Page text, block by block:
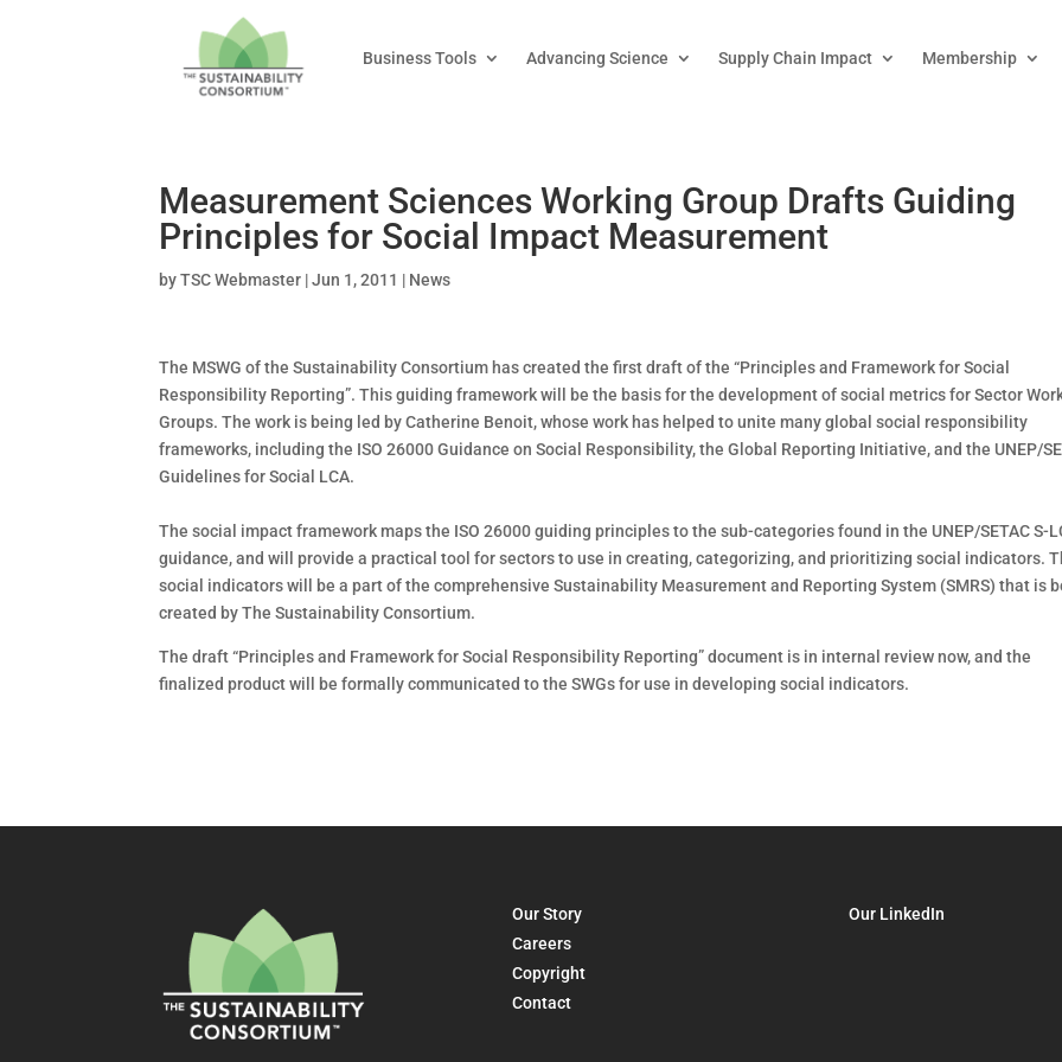
Business Tools Advancing Science Supply Chain Impact Membership
Measurement Sciences Working Group Drafts Guiding
Principles for Social Impact Measurement
byTSC Webmaster |Jun 1, 2011 | News
The MSWG of the Sustainability Consortium has created the first draft of the “Principles and Framework for Social
Responsibility Reporting”. This guiding framework will be the basis for the development of social metrics for Sector
Groups. The work is being led by Catherine Benoit, whose work has helped to unite many global social responsibility
frameworks, including the ISO 26000 Guidance on Social Responsibility, the Global Reporting Initiative, and the UNEP/
Guidelines for Social LCA.
The social impact framework maps the ISO 26000 guiding principles to the sub-categories found in the UNEP/SETAC S-
guidance, and will provide a practical tool for sectors to use in creating, categorizing, and prioritizing social indicators.
social indicators will be a part of the comprehensive Sustainability Measurement and Reporting System (SMRS) that is
created by The Sustainability Consortium.
The draft “Principles and Framework for Social Responsibility Reporting” document is in internal review now, and the
finalized product will be formally communicated to the SWGs for use in developing social indicators.
Our Story
Careers
Copyright
Contact
Our LinkedIn